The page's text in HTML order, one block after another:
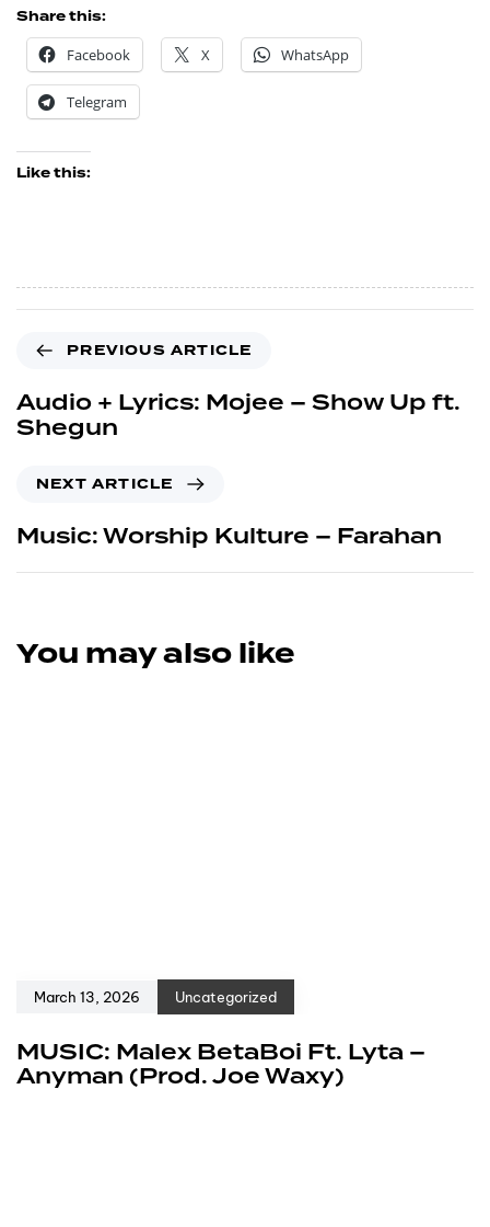
Share this:
Facebook
X WhatsApp
Telegram
Like this:
PREVIOUS ARTICLE
Audio + Lyrics: Mojee – Show Up ft.
Shegun
NEXT ARTICLE
Music: Worship Kulture – Farahan
You may also like
March 13, 2026 Uncategorized
MUSIC: Malex BetaBoi Ft. Lyta –
Anyman (Prod. Joe Waxy)